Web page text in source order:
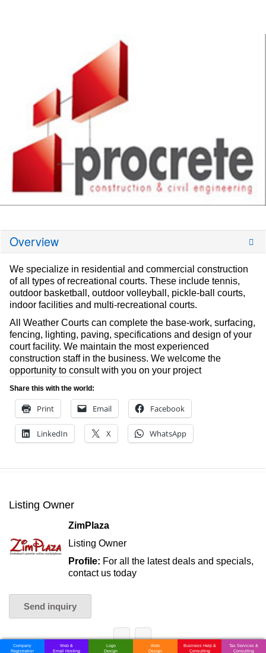
Overview
We specialize in residential and commercial construction
of all types of recreational courts. These include tennis,
outdoor basketball, outdoor volleyball, pickle-ball courts,
indoor facilities and multi-recreational courts.
All Weather Courts can complete the base-work, surfacing,
fencing, lighting, paving, specifications and design of your
court facility. We maintain the most experienced
construction staff in the business. We welcome the
opportunity to consult with you on your project
Share this with the world:
Print Email Facebook
LinkedIn X WhatsApp
Listing Owner
ZimPlaza
Listing Owner
Profile: For all the latest deals and specials,
contact us today
Send inquiry
Company
Registration
Web &
Email Hosting
Logo
Design
Web
Design
Business Help &
Consulting
Tax Services &
Consulting